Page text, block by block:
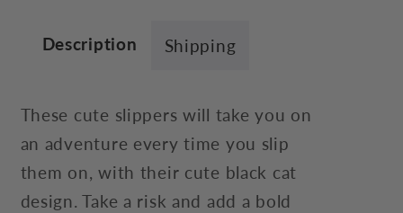
Description Shipping
These cute slippers will take you on
an adventure every time you slip
them on, with their cute black cat
design. Take a risk and add a bold